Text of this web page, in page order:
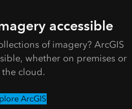
accessible
of imagery? ArcGIS
whether on premises or
the cloud.
ArcGIS